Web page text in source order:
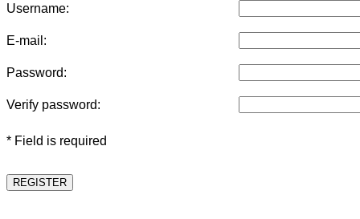
Username:
E-mail:
Password:
Verify password:
* Field is required
REGISTER